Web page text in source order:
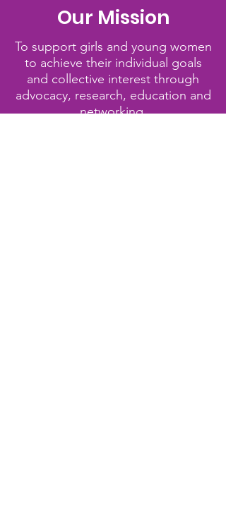
Our Mission
To support girls and young women
to achieve their individual goals
and collective interest through
advocacy, research, education and
networking.